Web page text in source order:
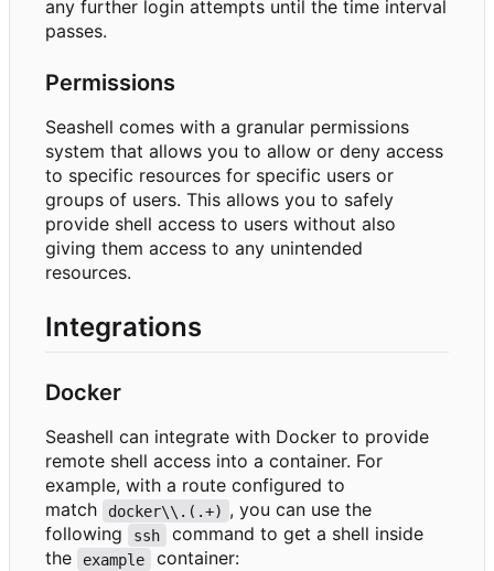
any further login attempts until the time interval
passes.
Permissions
Seashell comes with a granular permissions
system that allows you to allow or deny access
to specific resources for specific users or
groups of users. This allows you to safely
provide shell access to users without also
giving them access to any unintended
resources.
Integrations
Docker
Seashell can integrate with Docker to provide
remote shell access into a container. For
example, with a route configured to
match
docker\\.(.+) , you can use the
following
ssh
command to get a shell inside
the
example container: